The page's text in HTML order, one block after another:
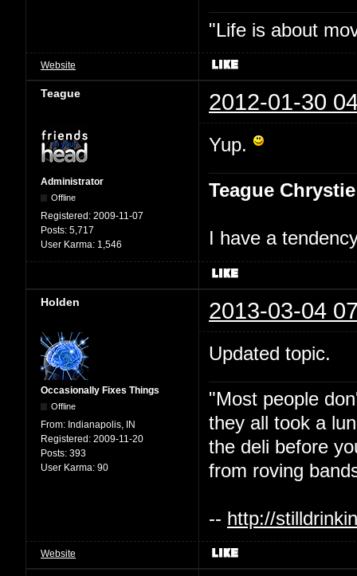
"Life is about
Website
Teague 2012-01-30
Administrator
Offline
Registered: 2009-11-07
Posts: 5,717
User Karma: 1,546
Yup.
Teague Chrystie
I have a
Holden 2013-03-04
Occasionally Fixes Things
Offline
From: Indianapolis, IN
Registered: 2009-11-20
Posts: 393
User Karma: 90
Updated topic.
"Most people
they all took a
the deli before
from roving
-- http://
Website